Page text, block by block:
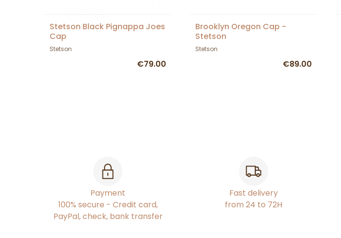
Stetson Black Pignappa Joes
Cap
Stetson
€79.00
Brooklyn Oregon Cap -
Stetson
Stetson
€89.00
Payment
100% secure - Credit card,
PayPal, check, bank transfer
Fast delivery
from 24 to 72H